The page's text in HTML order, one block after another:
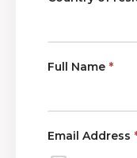
Full Name *
Email Address